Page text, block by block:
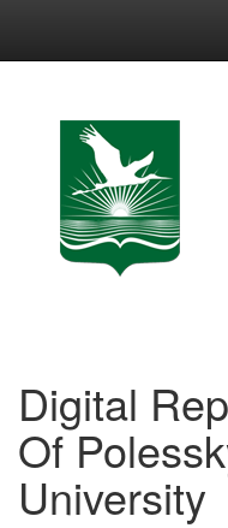
Digital
Of
University